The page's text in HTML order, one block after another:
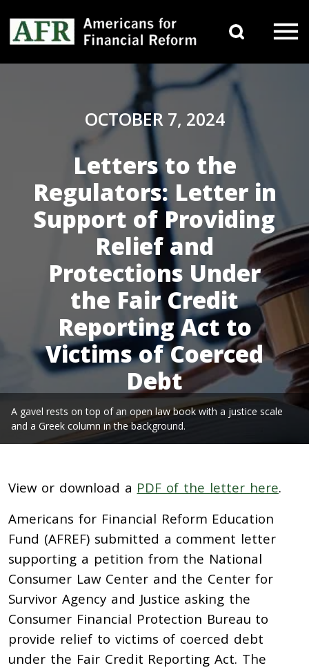
Main Navigation
A gavel rests on top of an open law book with a justice scale
and a Greek column in the background.
OCTOBER 7, 2024
Letters to the
Regulators: Letter in
Support of Providing
Relief and
Protections Under
the Fair Credit
Reporting Act to
Victims of Coerced
Debt
View or download a PDF of the letter here.
Americans for Financial Reform Education
Fund (AFREF) submitted a comment letter
supporting a petition from the National
Consumer Law Center and the Center for
Survivor Agency and Justice asking the
Consumer Financial Protection Bureau to
provide relief to victims of coerced debt
under the Fair Credit Reporting Act. The